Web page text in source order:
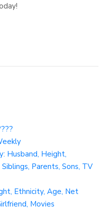
Husband, Height,
Parents, Sons, TV
Ethnicity, Age, Net
Movies